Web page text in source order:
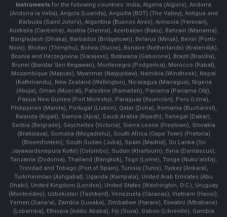
Instruments for the following countries: India, Algeria (Algiers), Andorra
(Andorra la Vella), Angola (Luanda), Anguilla (BOT) (The Valley), Antigua and
Barbuda (Saint John's), Argentina (Buenos Aires), Armenia (Yerevan),
Australia (Canberra), Austria (Vienna), Azerbaijan (Baku), Bahrain (Manama),
Bangladesh (Dhaka), Barbados (Bridgetown), Belarus (Minsk), Benin (Porto-
Novo), Bhutan (Thimphu), Bolivia (Sucre), Bonaire (Netherlands) (Kralendijk),
Bosnia and Herzegovina (Sarajevo), Botswana (Gaborone), Brazil (Brasília),
Brunei (Bandar Seri Begawan), Montenegro (Podgorica), Morocco (Rabat),
Mozambique (Maputo), Myanmar (Naypyidaw), Namibia (Windhoek), Nepal
(Kathmandu), New Zealand (Wellington), Nicaragua (Managua), Nigeria
(Abuja), Oman (Muscat), Palestine (Ramallah), Panama (Panama City),
Papua New Guinea (Port Moresby), Paraguay (Asunción), Peru (Lima),
Philippines (Manila)¸ Portugal (Lisbon), Qatar (Doha), Romania (Bucharest),
Rwanda (Kigali), Samoa (Apia), Saudi Arabia (Riyadh), Senegal (Dakar),
Serbia (Belgrade), Seychelles (Victoria), Sierra Leone (Freetown), Slovakia
(Bratislava), Somalia (Mogadishu), South Africa (Cape Town) (Pretoria)
(Bloemfontein), South Sudan (Juba), Spain (Madrid), Sri Lanka (Sri
Jayawardenepura Kotte) (Colombo), Sudan (Khartoum), Syria (Damascus),
Tanzania (Dodoma), Thailand (Bangkok), Togo (Lomé), Tonga (Nuku'alofa),
Trinidad and Tobago (Port of Spain), Tunisia (Tunis), Turkey (Ankara),
Turkmenistan (Ashgabat), Uganda (Kampala), United Arab Emirates (Abu
Dhabi), United Kingdom (London), United States (Washington, D.C.), Uruguay
(Montevideo), Uzbekistan (Tashkent), Venezuela (Caracas), Vietnam (Hanoi),
Yemen (Sana'a), Zambia (Lusaka), Zimbabwe (Harare), Eswatini (Mbabane)
(Lobamba), Ethiopia (Addis Ababa), Fiji (Suva), Gabon (Libreville), Gambia